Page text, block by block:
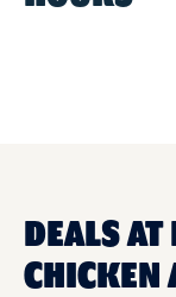
DEALS
CHICKEN